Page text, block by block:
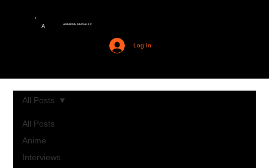
A AMERIME MEDIA LLC
Log In
All Posts
Anime
Interviews
All Posts